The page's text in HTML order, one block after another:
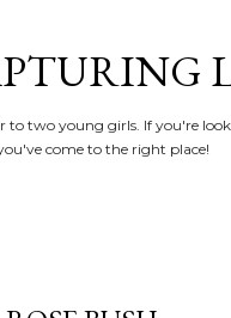
two young girls. If you're
come to the right place!